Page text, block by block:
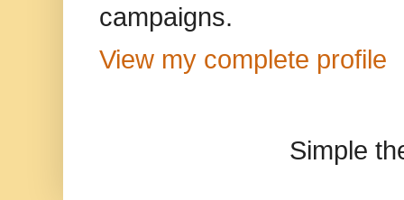
campaigns.
View my complete profile
Simple